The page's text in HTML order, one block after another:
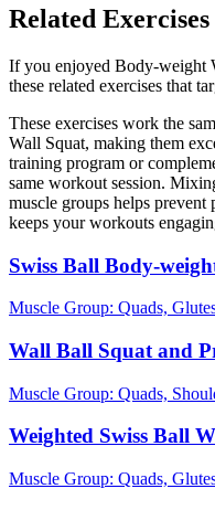
Related Exercises
If you enjoyed Body-weight
these related exercises that
These exercises work the
Wall Squat, making them
training program or
same workout session.
muscle groups helps prevent
keeps your workouts
Swiss Ball Body-
Muscle Group: Quads,
Wall Ball Squat and
Muscle Group: Quads,
Weighted Swiss Ball
Muscle Group: Quads,